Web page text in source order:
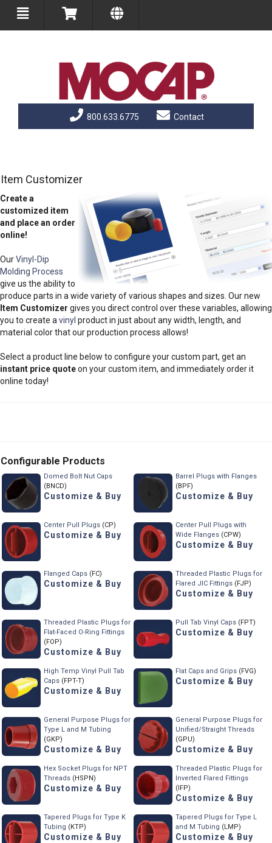
800.633.6775 Contact
Item Customizer
Create a
customized item
and place an order
online!
OurVinyl-Dip
Molding Process
give us the ability to
produce parts in a wide variety of various shapes and sizes. Our new
Item Customizer gives you direct control over these variables, allowing
you to create avinyl product in just about any width, length, and
material color that our production process allows!
Select a product line below to configure your custom part, get an
instant price quoteon your custom item, and immediately order it
online today!
Configurable Products
Domed Bolt Nut Caps
(BNCD)
Customize & Buy
Barrel Plugs with Flanges
(BPF)
Customize & Buy
Center Pull Plugs (CP)
Customize & Buy
Center Pull Plugs with
Wide Flanges (CPW)
Customize & Buy
Flanged Caps (FC)
Customize & Buy
Threaded Plastic Plugs for
Flared JIC Fittings (FJP)
Customize & Buy
Threaded Plastic Plugs for
Flat-Faced O-Ring Fittings
(FOP)
Customize & Buy
Pull Tab Vinyl Caps (FPT)
Customize & Buy
High Temp Vinyl Pull Tab
Caps (FPT-T)
Customize & Buy
Flat Caps and Grips (FVG)
Customize & Buy
General Purpose Plugs for
Type L and M Tubing
(GKP)
Customize & Buy
General Purpose Plugs for
Unified/Straight Threads
(GPU)
Customize & Buy
Hex Socket Plugs for NPT
Threads (HSPN)
Customize & Buy
Threaded Plastic Plugs for
Inverted Flared Fittings
(IFP)
Customize & Buy
Tapered Plugs for Type K
Tubing (KTP)
Customize & Buy
Tapered Plugs for Type L
and M Tubing (LMP)
Customize & Buy